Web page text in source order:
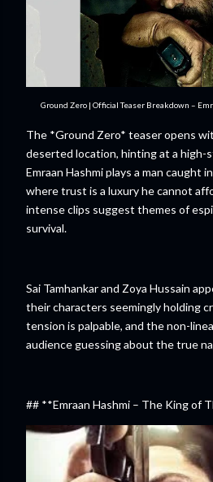
Ground Zero | Official Teaser Breakdown –
The *Ground Zero* teaser opens
deserted location, hinting at a high-
Emraan Hashmi plays a man caught
where trust is a luxury he cannot
intense clips suggest themes of
survival.
Sai Tamhankar and Zoya Hussain
their characters seemingly holding
tension is palpable, and the non-
audience guessing about the true
## **Emraan Hashmi – The King of